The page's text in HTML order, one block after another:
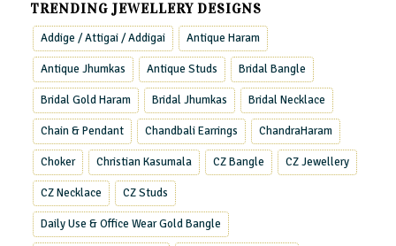
TRENDING JEWELLERY DESIGNS
Addige / Attigai / Addigai Antique Haram
Antique Jhumkas Antique Studs Bridal Bangle
Bridal Gold Haram Bridal Jhumkas Bridal Necklace
Chain & Pendant Chandbali Earrings ChandraHaram
Choker Christian Kasumala CZ Bangle CZ Jewellery
CZ Necklace CZ Studs
Daily Use & Office Wear Gold Bangle